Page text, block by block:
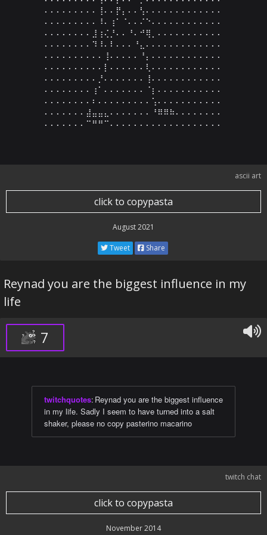
⠄⠄⠄⠄⠄⠄⠄⠄⠄⢸⠄⠄⡟⡄⠄⠄⢣⠄⠄⠄⠄⠄⠄⠄⠄⠄⠄⠄⠄⠄
⠄⠄⠄⠄⠄⠄⠄⠄⠄⠸⠄⢰⠁⠈⠄⠄⠌⠑⠄⠄⠄⠄⠄⠄⠄⠄⠄⠄⠄⠄
⠄⠄⠄⠄⠄⠄⠄⠄⣸⢰⢌⡘⠄⠄⠘⠄⠚⢿⡀⠄⠄⠄⠄⠄⠄⠄⠄⠄⠄⠄
⠄⠄⠄⠄⠄⠄⠄⠄⠹⠸⠄⠇⠄⠄⠄⠘⣄⠄⠄⠄⠄⠄⠄⠄⠄⠄⠄⠄⠄⠄
⠄⠄⠄⠄⠄⠄⠄⠄⠄⠄⢸⠄⠄⠄⠄⠄⠘⡄⠄⠄⠄⠄⠄⠄⠄⠄⠄⠄⠄⠄
⠄⠄⠄⠄⠄⠄⠄⠄⠄⠄⡇⠄⠄⠄⠄⠄⠄⢇⠄⠄⠄⠄⠄⠄⠄⠄⠄⠄⠄⠄
⠄⠄⠄⠄⠄⠄⠄⠄⠄⡘⠄⠄⠄⠄⠄⠄⠄⢸⠄⠄⠄⠄⠄⠄⠄⠄⠄⠄⠄⠄
⠄⠄⠄⠄⠄⠄⠄⠄⢰⠁⠄⠄⠄⠄⠄⠄⠄⠈⡆⠄⠄⠄⠄⠄⠄⠄⠄⠄⠄⠄
⠄⠄⠄⠄⠄⠄⠄⠄⠆⠄⠄⠄⠄⠄⠄⠄⠄⠄⢡⠄⠄⠄⠄⠄⠄⠄⠄⠄⠄⠄
⠄⠄⠄⠄⠄⠄⠄⣼⣤⣤⣄⠄⠄⠄⠄⠄⠄⠄⠘⠿⠿⠷⠄⠄⠄⠄⠄⠄⠄⠄
⠄⠄⠄⠄⠄⠄⠄⠉⠛⠛⠉⠄⠄⠄⠄⠄⠄⠄⠄⠄⠄⠄⠄⠄⠄⠄⠄⠄⠄⠄
ascii art
click to copypasta
August 2021
Tweet Share
Reynad you are the biggest influence in my
life
7
twitchquotes: Reynad you are the biggest influence
in my life. Sadly I seem to have turned into a salt
shaker, please no copy pasterino macarino
twitch chat
click to copypasta
November 2014